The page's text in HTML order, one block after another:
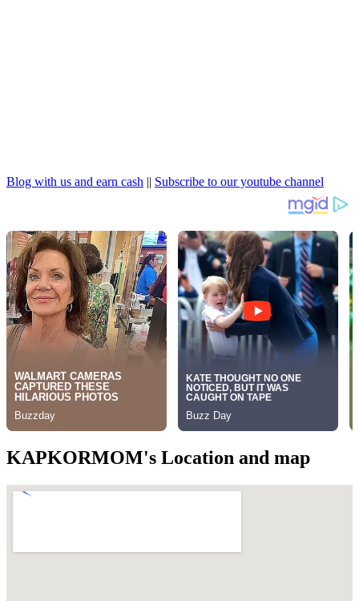
Blog with us and earn cash || Subscribe to our youtube channel
KAPKORMOM's Location and map